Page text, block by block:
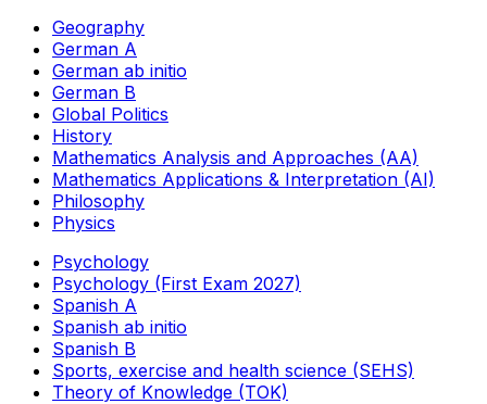
Geography
German A
German ab initio
German B
Global Politics
History
Mathematics Analysis and Approaches (AA)
Mathematics Applications & Interpretation (AI)
Philosophy
Physics
Psychology
Psychology (First Exam 2027)
Spanish A
Spanish ab initio
Spanish B
Sports, exercise and health science (SEHS)
Theory of Knowledge (TOK)